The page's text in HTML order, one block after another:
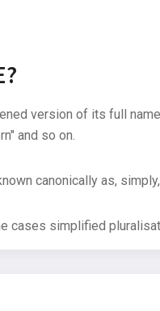
version of its full
and so on.
canonically as,
cases simplified